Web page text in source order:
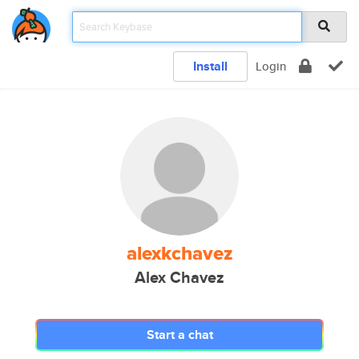
Install Login
alexkchavez
Alex Chavez
Start a chat